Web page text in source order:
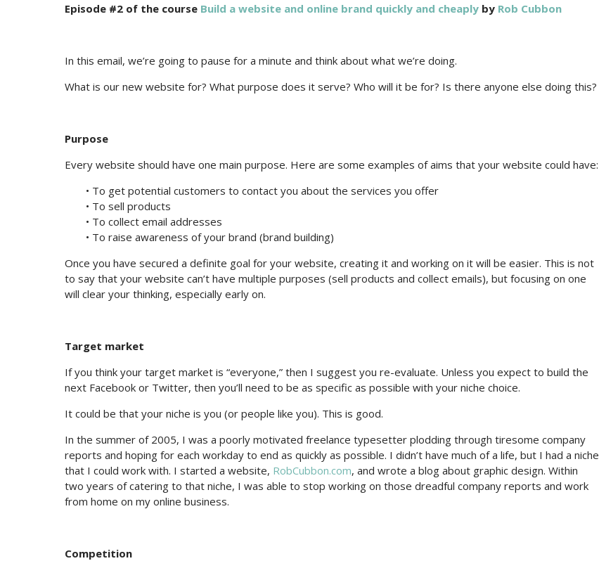
Episode #2 of the course Build a website and online brand quickly and cheaply by Rob Cubbon
In this email, we’re going to pause for a minute and think about what we’re doing.
What is our new website for? What purpose does it serve? Who will it be for? Is there anyone else doing this?
Purpose
Every website should have one main purpose. Here are some examples of aims that your website could have:
• To get potential customers to contact you about the services you offer
• To sell products
• To collect email addresses
• To raise awareness of your brand (brand building)
Once you have secured a definite goal for your website, creating it and working on it will be easier. This is not
to say that your website can’t have multiple purposes (sell products and collect emails), but focusing on one
will clear your thinking, especially early on.
Target market
If you think your target market is “everyone,” then I suggest you re-evaluate. Unless you expect to build the
next Facebook or Twitter, then you’ll need to be as specific as possible with your niche choice.
It could be that your niche is you (or people like you). This is good.
In the summer of 2005, I was a poorly motivated freelance typesetter plodding through tiresome company
reports and hoping for each workday to end as quickly as possible. I didn’t have much of a life, but I had a niche
that I could work with. I started a website, RobCubbon.com, and wrote a blog about graphic design. Within
two years of catering to that niche, I was able to stop working on those dreadful company reports and work
from home on my online business.
Competition